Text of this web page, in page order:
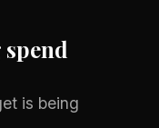
is being